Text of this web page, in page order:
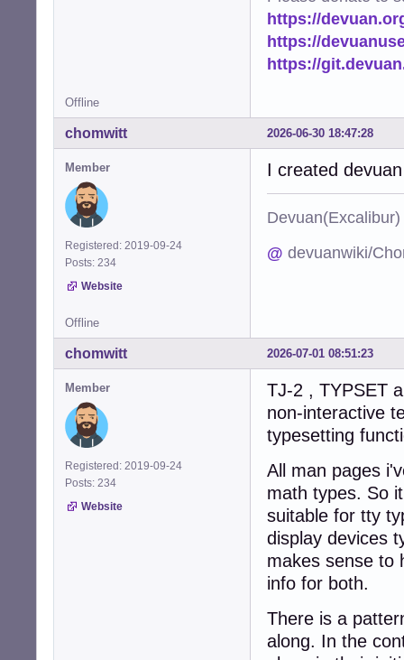
https://
https://
https://
Offline
2026-06-30 18:47:28
chomwitt
Member
Registered: 2019-09-24
Posts: 234
Website
I created
@ devuanwiki/
Offline
2026-07-01 08:51:23
chomwitt
Member
Registered: 2019-09-24
Posts: 234
Website
TJ-2 , TYPSET
non-interactive
typesetting
All man pages
math types. So
suitable for tty
display devices
makes sense to
info for both.
There is a
along. In the